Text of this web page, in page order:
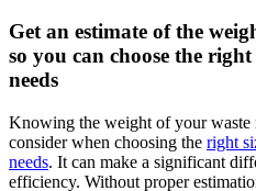
Get an estimate of the
so you can choose the
needs
Knowing the weight of your waste
consider when choosing the right
needs. It can make a significant
efficiency. Without proper